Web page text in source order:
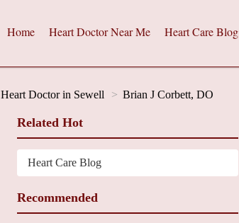
Home Heart Doctor Near Me Heart Care Blog
Heart Doctor in Sewell Brian J Corbett, DO
Related Hot
Heart Care Blog
Recommended